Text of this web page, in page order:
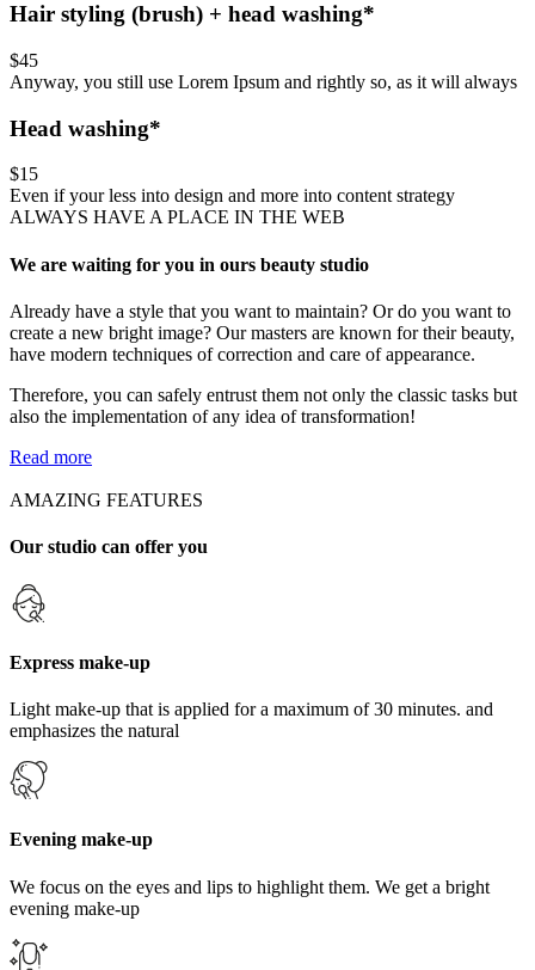
Hair styling (brush) + head washing*
$45
Anyway, you still use Lorem Ipsum and rightly so, as it will always
Head washing*
$15
Even if your less into design and more into content strategy
ALWAYS HAVE A PLACE IN THE WEB
We are waiting for you in ours beauty studio
Already have a style that you want to maintain? Or do you want to
create a new bright image? Our masters are known for their beauty,
have modern techniques of correction and care of appearance.
Therefore, you can safely entrust them not only the classic tasks but
also the implementation of any idea of transformation!
Read more
AMAZING FEATURES
Our studio can offer you
Express make-up
Light make-up that is applied for a maximum of 30 minutes. and
emphasizes the natural
Evening make-up
We focus on the eyes and lips to highlight them. We get a bright
evening make-up